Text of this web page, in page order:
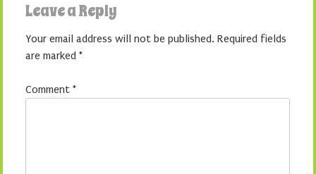
Leave a Reply
Your email address will not be published. Required fields
are marked *
Comment *